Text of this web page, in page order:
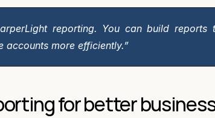
reporting. You can build
accounts more efficiently.”
for better